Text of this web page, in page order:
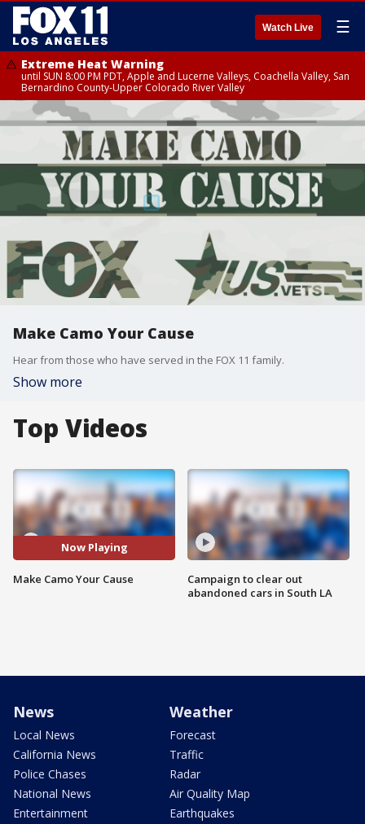
Watch Live ☰
Extreme Heat Warning
until SUN 8:00 PM PDT, Apple and Lucerne Valleys, Coachella Valley, San
Bernardino County-Upper Colorado River Valley
Make Camo Your Cause
Hear from those who have served in the FOX 11 family.
Show more
Top Videos
Now Playing
Make Camo Your Cause
Campaign to clear out
abandoned cars in South LA
News
Local News
California News
Police Chases
National News
Entertainment
Weather
Forecast
Traffic
Radar
Air Quality Map
Earthquakes